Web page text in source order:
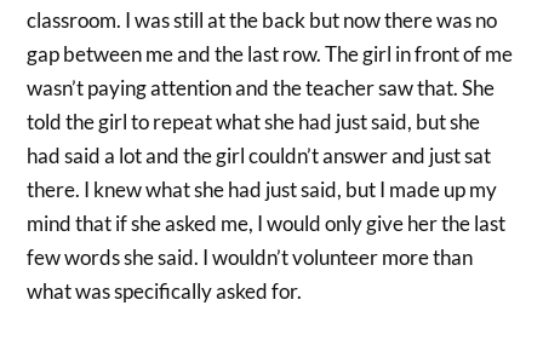
classroom. I was still at the back but now there was no
gap between me and the last row. The girl in front of me
wasn’t paying attention and the teacher saw that. She
told the girl to repeat what she had just said, but she
had said a lot and the girl couldn’t answer and just sat
there. I knew what she had just said, but I made up my
mind that if she asked me, I would only give her the last
few words she said. I wouldn’t volunteer more than
what was specifically asked for.